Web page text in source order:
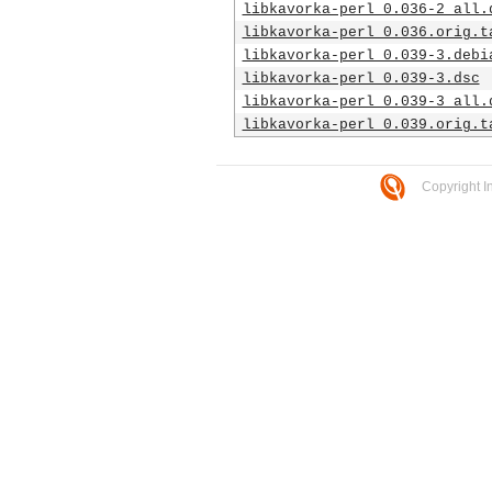
libkavorka-perl_0.036-
libkavorka-
libkavorka-perl_0.039-
libkavorka-perl_0.039-3.dsc
libkavorka-perl_0.039-
libkavorka-
Copyright